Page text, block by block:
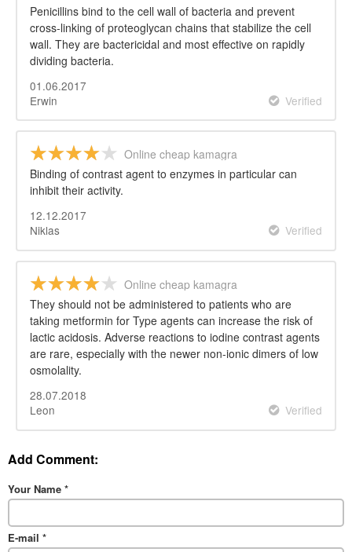
Penicillins bind to the cell wall of bacteria and prevent
cross-linking of proteoglycan chains that stabilize the cell
wall. They are bactericidal and most effective on rapidly
dividing bacteria.
01.06.2017
Erwin
Verified
Online cheap kamagra
Binding of contrast agent to enzymes in particular can
inhibit their activity.
12.12.2017
Niklas
Verified
Online cheap kamagra
They should not be administered to patients who are
taking metformin for Type agents can increase the risk of
lactic acidosis. Adverse reactions to iodine contrast agents
are rare, especially with the newer non-ionic dimers of low
osmolality.
28.07.2018
Leon
Verified
Add Comment:
Your Name *
E-mail *